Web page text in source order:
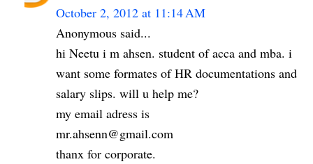
October 2, 2012 at 11:14 AM
Anonymous said...
hi Neetu i m ahsen. student of acca and mba. i
want some formates of HR documentations and
salary slips. will u help me?
my email adress is
mr.ahsenn@gmail.com
thanx for corporate.